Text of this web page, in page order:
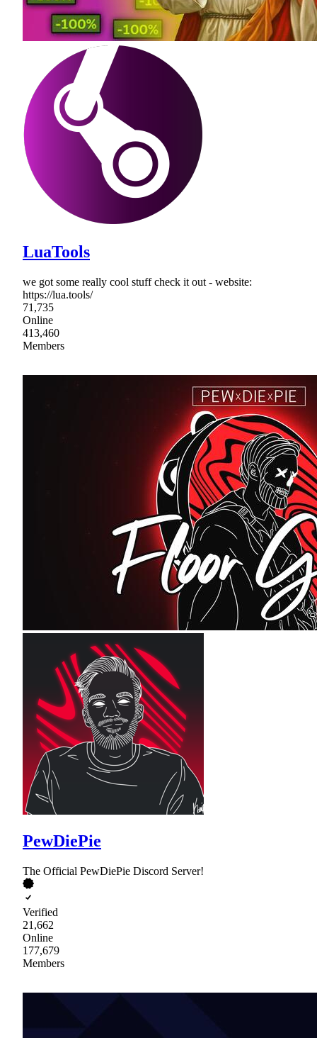
LuaTools
we got some really cool stuff check it out - website:
https://lua.tools/
71,735
Online
413,460
Members
PewDiePie
The Official PewDiePie Discord Server!
Verified
21,662
Online
177,679
Members